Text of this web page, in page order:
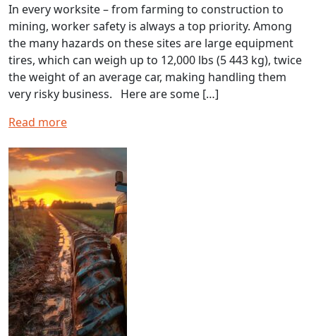
In every worksite – from farming to construction to
mining, worker safety is always a top priority. Among
the many hazards on these sites are large equipment
tires, which can weigh up to 12,000 lbs (5 443 kg), twice
the weight of an average car, making handling them
very risky business. Here are some […]
Read more